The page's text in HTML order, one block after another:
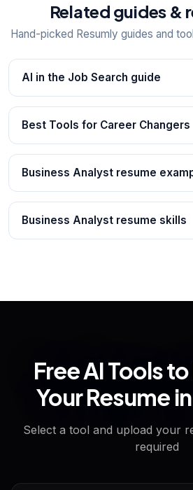
Related guides &
Hand-picked Resumly guides and
AI in the Job Search guide
Best Tools for Career Changers
Business Analyst resume
Business Analyst resume skills
Free AI Tools
Your Resume
Select a tool and upload your
required